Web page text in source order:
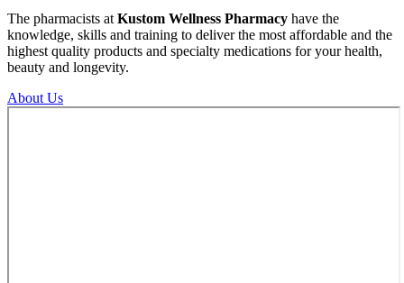
The pharmacists at Kustom Wellness Pharmacy have the
knowledge, skills and training to deliver the most affordable and the
highest quality products and specialty medications for your health,
beauty and longevity.
About Us